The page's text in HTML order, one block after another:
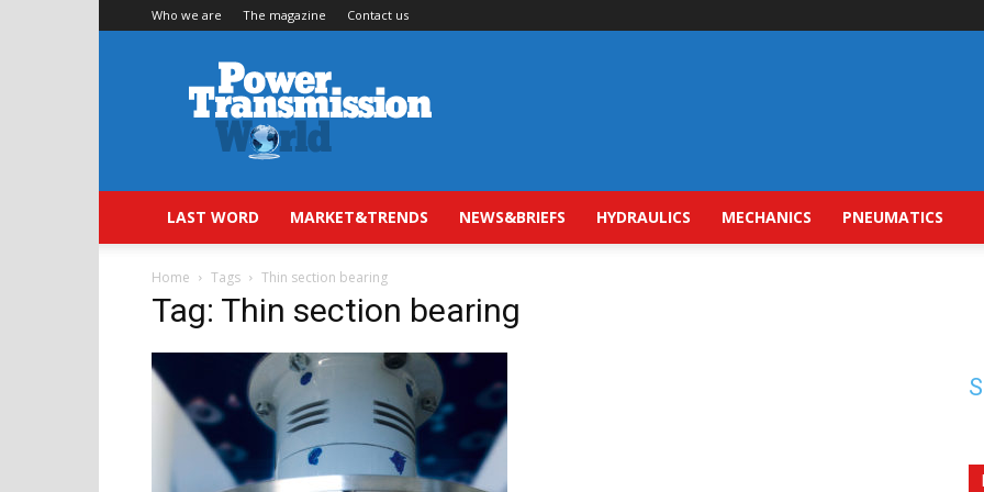
Who we are The magazine Contact us
Power
Transmission
World
LAST WORD MARKET&TRENDS NEWS&BRIEFS HYDRAULICS MECHANICS PNEUMATICS
Home Tags Thin section bearing
Tag: Thin section bearing